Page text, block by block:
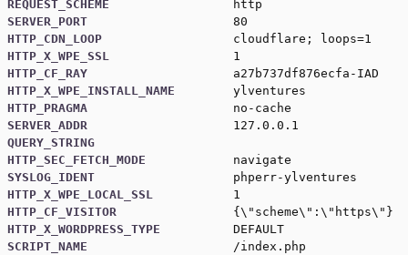
REQUEST_SCHEME
http
SERVER_PORT
80
HTTP_CDN_LOOP
cloudflare; loops=1
HTTP_X_WPE_SSL
1
HTTP_CF_RAY
a27b737df876ecfa-IAD
HTTP_X_WPE_INSTALL_NAME
ylventures
HTTP_PRAGMA
no-cache
SERVER_ADDR
127.0.0.1
QUERY_STRING
HTTP_SEC_FETCH_MODE
navigate
SYSLOG_IDENT
phperr-ylventures
HTTP_X_WPE_LOCAL_SSL
1
HTTP_CF_VISITOR
{\"scheme\":\"https\"}
HTTP_X_WORDPRESS_TYPE
DEFAULT
SCRIPT_NAME
/index.php